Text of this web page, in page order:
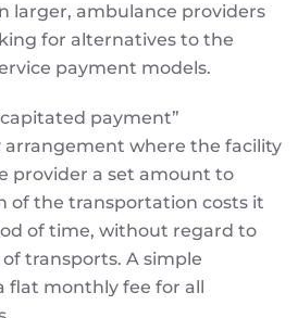
larger, ambulance providers
for alternatives to the
payment models.
payment”
arrangement where the facility
provider a set amount to
of the transportation costs it
of time, without regard to
transports. A simple
flat monthly fee for all